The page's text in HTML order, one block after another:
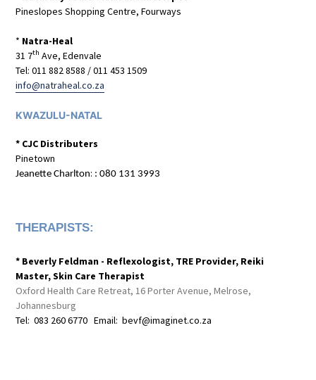
Pineslopes Shopping Centre, Fourways
* Natra-Heal
31 7th Ave, Edenvale
Tel: 011 882 8588 / 011 453 1509
info@natraheal.co.za
KWAZULU-NATAL
* CJC Distributers
Pinetown
Jeanette Charlton: : 080 131 3993
THERAPISTS:
* Beverly Feldman - Reflexologist, TRE Provider, Reiki
Master, Skin Care Therapist
Oxford Health Care Retreat, 16 Porter Avenue, Melrose,
Johannesburg
Tel: 083 260 6770 Email: bevf@imaginet.co.za